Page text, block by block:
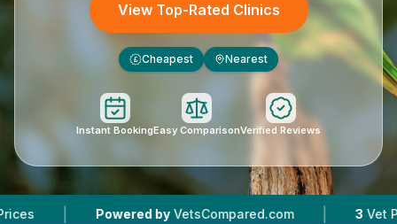
View Top-Rated Clinics
£ Cheapest Nearest
Instant BookingEasy ComparisonVerified Reviews
Powered by VetsCompared.com | 3 Vet Practices